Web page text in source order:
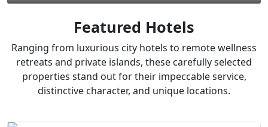
Featured Hotels
Ranging from luxurious city hotels to remote wellness
retreats and private islands, these carefully selected
properties stand out for their impeccable service,
distinctive character, and unique locations.